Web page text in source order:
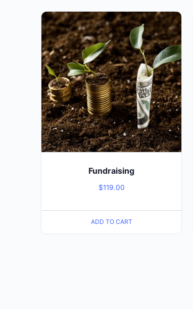
Fundraising
$119.00
ADD TO CART